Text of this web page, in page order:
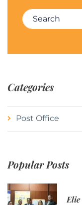
Search for:
Categories
Post Office
Popular Posts